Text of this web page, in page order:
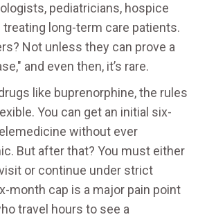
pediatricians, hospice
long-term care patients.
Not unless they can prove a
and even then, it’s rare.
like buprenorphine, the rules
You can get an initial six-
without ever
But after that? You must either
or continue under strict
month cap is a major pain point
travel hours to see a